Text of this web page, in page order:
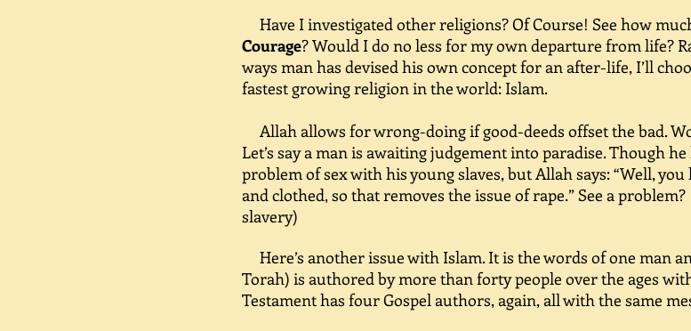
Have I investigated other religions? Of Course! See how
Courage? Would I do no less for my own departure from life?
ways man has devised his own concept for an after-life, I’ll
fastest growing religion in the world: Islam.
Allah allows for wrong-doing if good-deeds offset the bad.
Let’s say a man is awaiting judgement into paradise. Though
problem of sex with his young slaves, but Allah says: “Well,
and clothed, so that removes the issue of rape.” See a
slavery)
Here’s another issue with Islam. It is the words of one man
Torah) is authored by more than forty people over the ages
Testament has four Gospel authors, again, all with the same